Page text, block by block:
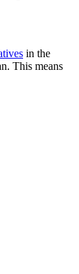
in the
This means